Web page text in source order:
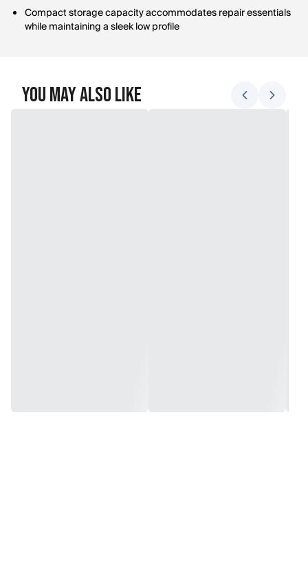
Compact storage capacity accommodates repair essentials
while maintaining a sleek low profile
You May Also Like